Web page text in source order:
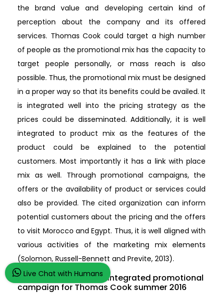
the brand value and developing certain kind of
perception about the company and its offered
services. Thomas Cook could target a high number
of people as the promotional mix has the capacity to
target people personally, or mass reach is also
possible. Thus, the promotional mix must be designed
in a proper way so that its benefits could be availed. It
is integrated well into the pricing strategy as the
prices could be disseminated. Additionally, it is well
integrated to product mix as the features of the
product could be explained to the potential
customers. Most importantly it has a link with place
mix as well. Through promotional campaigns, the
offers or the availability of product or services could
also be provided. The cited organization can inform
potential customers about the pricing and the offers
to visit Morocco and Egypt. Thus, it is well aligned with
various activities of the marketing mix elements
(Solomon, Russell-Bennett and Previte, 2013).
4.2 Plan and justify an integrated promotional
campaign for Thomas Cook summer 2016
Live Chat with Humans